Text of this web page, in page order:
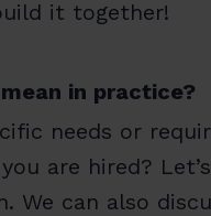
it together!
in practice?
needs or
are hired?
We can also